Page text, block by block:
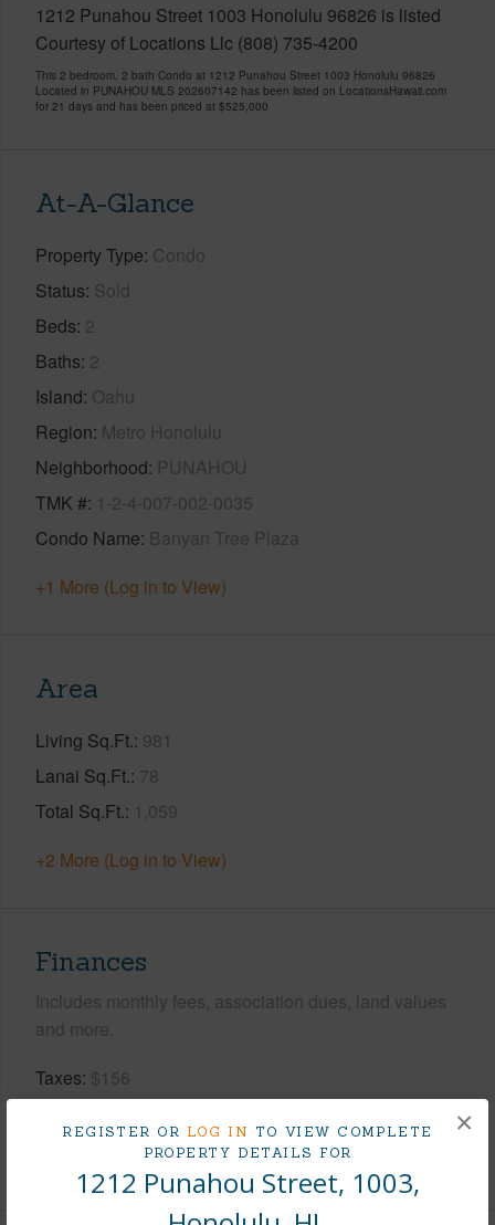
REGISTER OR LOG IN TO VIEW COMPLETE
PROPERTY DETAILS FOR
1212 Punahou Street, 1003,
×
1212 Punahou Street 1003 Honolulu 96826 is listed
Courtesy of Locations Llc (808) 735-4200
This 2 bedroom, 2 bath Condo at 1212 Punahou Street 1003 Honolulu 96826
Located in PUNAHOU MLS 202607142 has been listed on LocationsHawaii.com
for 21 days and has been priced at $525,000
At-A-Glance
Property Type Condo
Status Sold
Beds 2
Baths 2
Island Oahu
Region Metro Honolulu
Neighborhood PUNAHOU
TMK # 1-2-4-007-002-0035
Condo Name Banyan Tree Plaza
+1 More (Log in to View)
Area
Living Sq.Ft. 981
Lanai Sq.Ft. 78
Total Sq.Ft. 1,059
+2 More (Log in to View)
Finances
Includes monthly fees, association dues, land values
and more.
Taxes $156
+8 More (Log in to View)